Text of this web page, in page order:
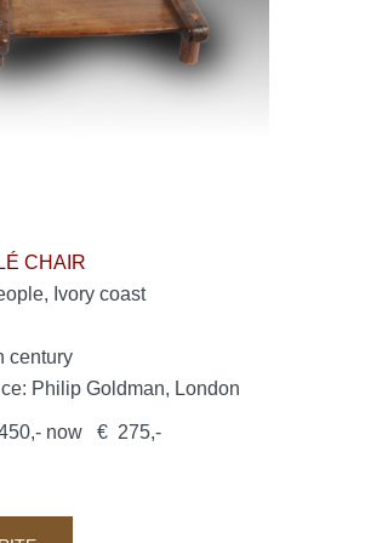
CHAIR
Ivory coast
century
Philip Goldman, London
now € 275,-